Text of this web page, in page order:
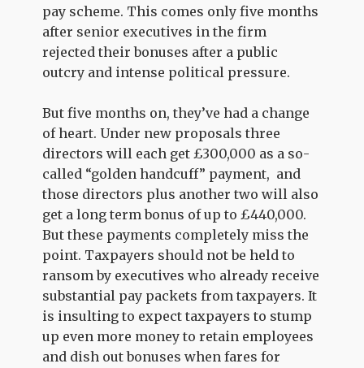
pay scheme. This comes only five months
after senior executives in the firm
rejected their bonuses after a public
outcry and intense political pressure.
But five months on, they’ve had a change
of heart. Under new proposals three
directors will each get £300,000 as a so-
called “golden handcuff” payment, and
those directors plus another two will also
get a long term bonus of up to £440,000.
But these payments completely miss the
point. Taxpayers should not be held to
ransom by executives who already receive
substantial pay packets from taxpayers. It
is insulting to expect taxpayers to stump
up even more money to retain employees
and dish out bonuses when fares for